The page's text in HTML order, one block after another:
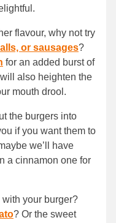
flavour, why not try
or sausages?
for an added burst of
also heighten the
mouth drool.
the burgers into
if you want them to
we’ll have
a cinnamon one for
your burger?
? Or the sweet